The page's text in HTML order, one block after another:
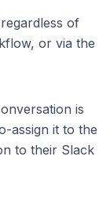
of
or via the
is
assign it to the
to their Slack